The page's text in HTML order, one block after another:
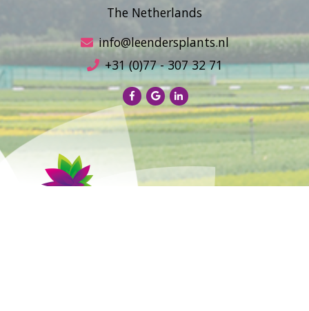
The Netherlands
info@leendersplants.nl
+31 (0)77 - 307 32 71